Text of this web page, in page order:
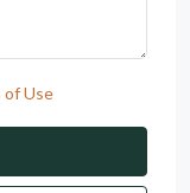
of Use